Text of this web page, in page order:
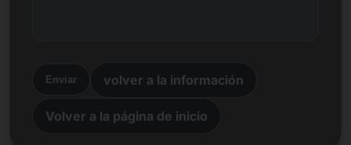
Enviar volver a la información
Volver a la página de inicio